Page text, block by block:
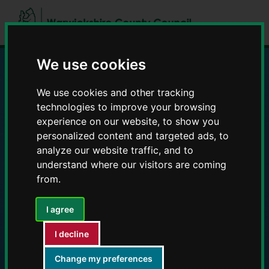
We use cookies
We use cookies and other tracking
technologies to improve your browsing
experience on our website, to show you
personalized content and targeted ads, to
analyze our website traffic, and to
understand where our visitors are coming
from.
I agree
I decline
Change my preferences
to
to
Education and Early
Years providers